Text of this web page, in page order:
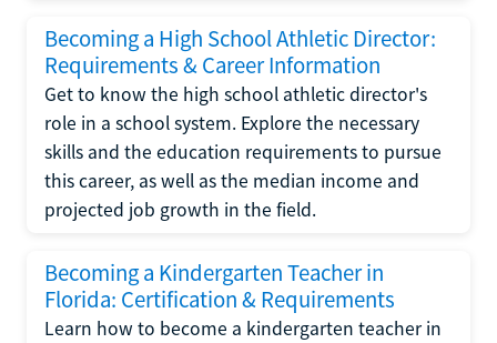
Becoming a High School Athletic Director:
Requirements & Career Information
Get to know the high school athletic director's
role in a school system. Explore the necessary
skills and the education requirements to pursue
this career, as well as the median income and
projected job growth in the field.
Becoming a Kindergarten Teacher in
Florida: Certification & Requirements
Learn how to become a kindergarten teacher in